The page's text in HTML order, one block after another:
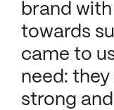
brand
towards
came to
need:
strong